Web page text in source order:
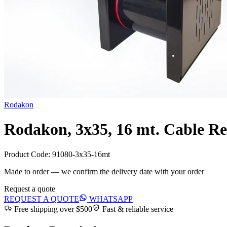
Rodakon
Rodakon, 3x35, 16 mt. Cable
Product Code: 91080-3x35-16mt
Made to order — we confirm the delivery date with your order
Request a quote
REQUEST A QUOTE
WHATSAPP
Free shipping over $500
Fast & reliable service